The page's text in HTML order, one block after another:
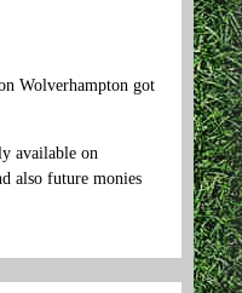
Wolverhampton got
available on
also future monies